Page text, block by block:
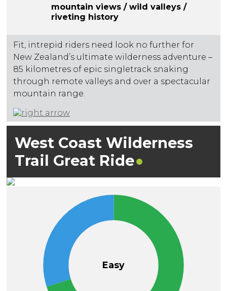
mountain views / wild valleys /
riveting history
Fit, intrepid riders need look no further for
New Zealand’s ultimate wilderness adventure –
85 kilometres of epic singletrack snaking
through remote valleys and over a spectacular
mountain range.
West Coast Wilderness
Trail Great Ride
Easy